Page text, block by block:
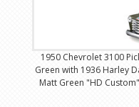
1950 Chevrolet 3100
Green with 1936 Harley
Matt Green "HD